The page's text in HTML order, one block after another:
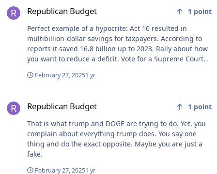
Republican Budget 1 point
Perfect example of a hypocrite: Act 10 resulted in
multibillion-dollar savings for taxpayers. According to
reports it saved 16.8 billion up to 2023. Rally about how
you want to reduce a deficit. Vote for a Supreme Court
February 27, 20251 yr
Republican Budget 1 point
That is what trump and DOGE are trying to do. Yet, you
complain about everything trump does. You say one
thing and do the exact opposite. Maybe you are just a
fake.
February 27, 20251 yr